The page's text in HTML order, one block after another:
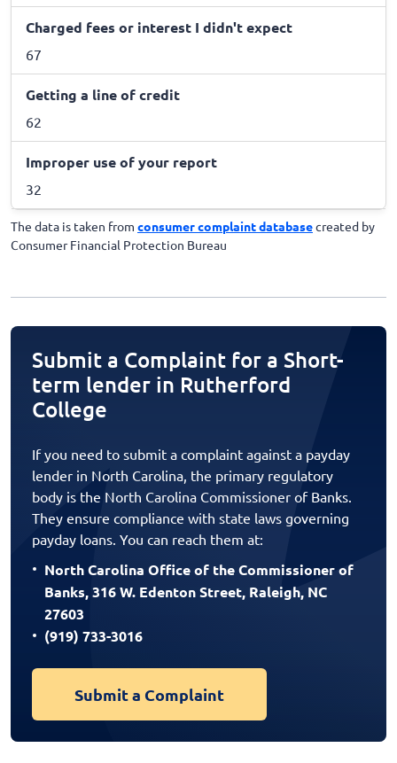
Charged fees or interest I didn't expect
67
Getting a line of credit
62
Improper use of your report
32
The data is taken from consumer complaint databasecreated by
Consumer Financial Protection Bureau
Submit a Complaint for a Short-
term lender in Rutherford
College
If you need to submit a complaint against a payday
lender in North Carolina, the primary regulatory
body is the North Carolina Commissioner of Banks.
They ensure compliance with state laws governing
payday loans. You can reach them at:
North Carolina Office of the Commissioner of
Banks, 316 W. Edenton Street, Raleigh, NC
27603
(919) 733-3016
Submit a Complaint